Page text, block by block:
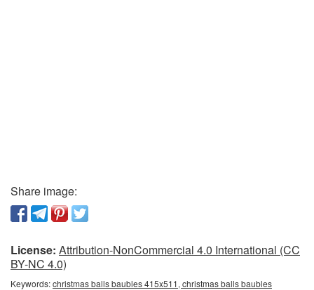
Share image:
License: Attribution-NonCommercial 4.0 International (CC
BY-NC 4.0)
Keywords:christmas balls baubles 415x511, christmas balls baubles